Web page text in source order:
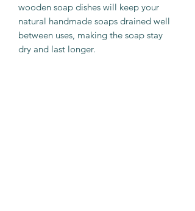
wooden soap dishes will keep your
natural handmade soaps drained well
between uses, making the soap stay
dry and last longer.